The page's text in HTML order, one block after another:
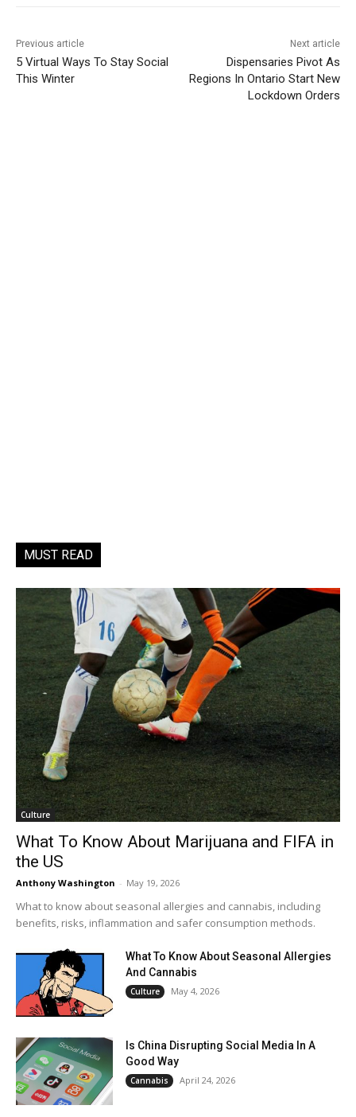
Previous article
5 Virtual Ways To Stay Social
This Winter
Next article
Dispensaries Pivot As
Regions In Ontario Start New
Lockdown Orders
MUST READ
Culture
What To Know About Marijuana and FIFA in
the US
Anthony Washington - May 19, 2026
What to know about seasonal allergies and cannabis, including
benefits, risks, inflammation and safer consumption methods.
What To Know About Seasonal Allergies
And Cannabis
Culture May 4, 2026
Is China Disrupting Social Media In A
Good Way
Cannabis April 24, 2026